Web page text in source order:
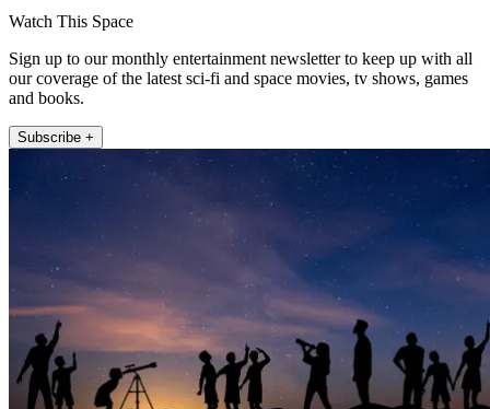
Watch This Space
Sign up to our monthly entertainment newsletter to keep up with all
our coverage of the latest sci-fi and space movies, tv shows, games
and books.
Subscribe +